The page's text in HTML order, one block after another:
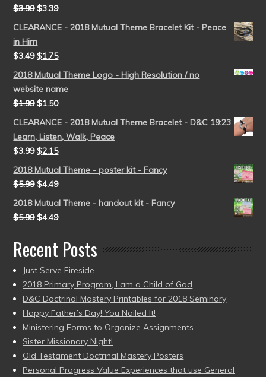
$3.99 $3.39
CLEARANCE - 2018 Mutual Theme Bracelet Kit - Peace
in Him
$3.49 $1.75
2018 Mutual Theme Logo - High Resolution / no
website name
$1.99 $1.50
CLEARANCE - 2018 Mutual Theme Bracelet - D&C 19:23
Learn, Listen, Walk, Peace
$3.99 $2.15
2018 Mutual Theme - poster kit - Fancy
$5.99 $4.49
2018 Mutual Theme - handout kit - Fancy
$5.99 $4.49
Recent Posts
Just Serve Fireside
2018 Primary Program, I am a Child of God
D&C Doctrinal Mastery Printables for 2018 Seminary
Happy Father’s Day! You Nailed It!
Ministering Forms to Organize Assignments
Sister Missionary Night!
Old Testament Doctrinal Mastery Posters
Personal Progress Value Experiences that use General